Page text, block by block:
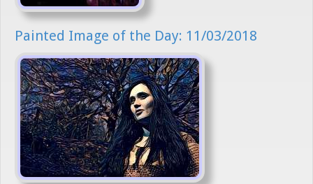
Painted Image of the Day: 11/03/2018